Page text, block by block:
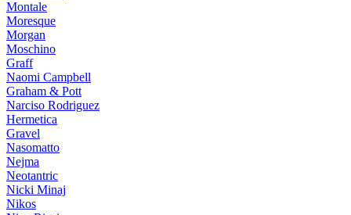
Montale
Moresque
Morgan
Moschino
Graff
Naomi Campbell
Graham & Pott
Narciso Rodriguez
Hermetica
Gravel
Nasomatto
Nejma
Neotantric
Nicki Minaj
Nikos